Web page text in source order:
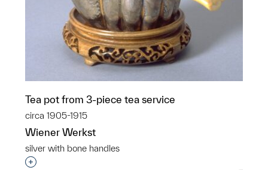
Tea pot from 3-piece tea service
circa 1905-1915
Wiener Werkst
silver with bone handles
Interested in adding this object to a group?